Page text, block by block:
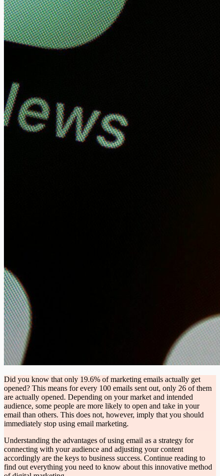
Did you know that only 19.6% of marketing emails actually get
opened? This means for every 100 emails sent out, only 26 of them
are actually opened. Depending on your market and intended
audience, some people are more likely to open and take in your
email than others. This does not, however, imply that you should
immediately stop using email marketing.
Understanding the advantages of using email as a strategy for
connecting with your audience and adjusting your content
accordingly are the keys to business success. Continue reading to
find out everything you need to know about this innovative method